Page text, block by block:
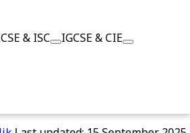
& ISC
IGCSE & CIE